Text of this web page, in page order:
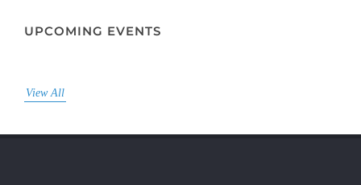
UPCOMING EVENTS
View All